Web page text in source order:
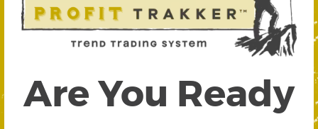
Are You Ready